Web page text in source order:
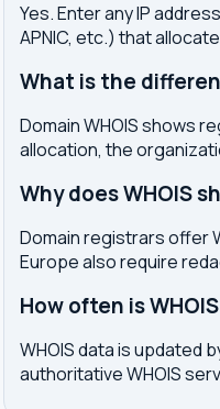
Yes. Enter any IP
APNIC, etc.) that
What is the
Domain WHOIS shows
allocation, the
Why does WHOIS
Domain registrars offer
Europe also require
How often is
WHOIS data is updated
authoritative WHOIS